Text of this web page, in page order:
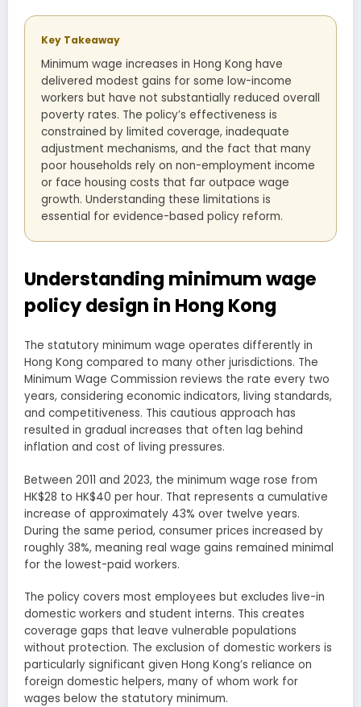
Key Takeaway
Minimum wage increases in Hong Kong have
delivered modest gains for some low-income
workers but have not substantially reduced overall
poverty rates. The policy’s effectiveness is
constrained by limited coverage, inadequate
adjustment mechanisms, and the fact that many
poor households rely on non-employment income
or face housing costs that far outpace wage
growth. Understanding these limitations is
essential for evidence-based policy reform.
Understanding minimum wage
policy design in Hong Kong
The statutory minimum wage operates differently in
Hong Kong compared to many other jurisdictions. The
Minimum Wage Commission reviews the rate every two
years, considering economic indicators, living standards,
and competitiveness. This cautious approach has
resulted in gradual increases that often lag behind
inflation and cost of living pressures.
Between 2011 and 2023, the minimum wage rose from
HK$28 to HK$40 per hour. That represents a cumulative
increase of approximately 43% over twelve years.
During the same period, consumer prices increased by
roughly 38%, meaning real wage gains remained minimal
for the lowest-paid workers.
The policy covers most employees but excludes live-in
domestic workers and student interns. This creates
coverage gaps that leave vulnerable populations
without protection. The exclusion of domestic workers is
particularly significant given Hong Kong’s reliance on
foreign domestic helpers, many of whom work for
wages below the statutory minimum.